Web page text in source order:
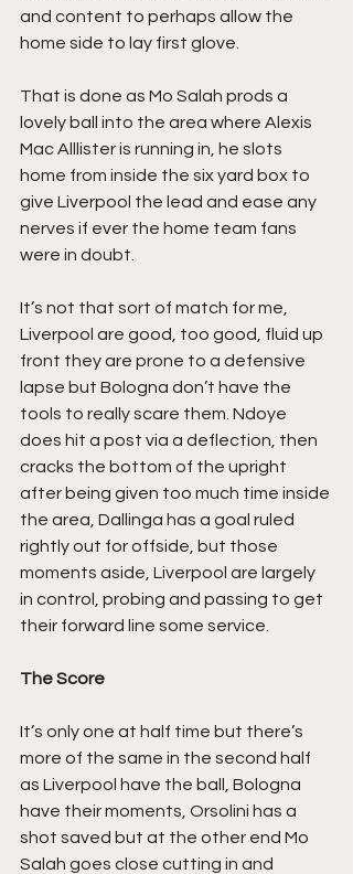
and content to perhaps allow the
home side to lay first glove.
That is done as Mo Salah prods a
lovely ball into the area where Alexis
Mac Alllister is running in, he slots
home from inside the six yard box to
give Liverpool the lead and ease any
nerves if ever the home team fans
were in doubt.
It’s not that sort of match for me,
Liverpool are good, too good, fluid up
front they are prone to a defensive
lapse but Bologna don’t have the
tools to really scare them. Ndoye
does hit a post via a deflection, then
cracks the bottom of the upright
after being given too much time inside
the area, Dallinga has a goal ruled
rightly out for offside, but those
moments aside, Liverpool are largely
in control, probing and passing to get
their forward line some service.
The Score
It’s only one at half time but there’s
more of the same in the second half
as Liverpool have the ball, Bologna
have their moments, Orsolini has a
shot saved but at the other end Mo
Salah goes close cutting in and